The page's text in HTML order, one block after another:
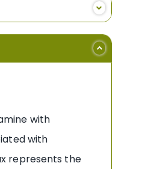
with
with
represents the